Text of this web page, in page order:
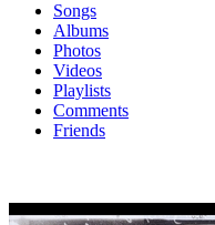
Songs
Albums
Photos
Videos
Playlists
Comments
Friends